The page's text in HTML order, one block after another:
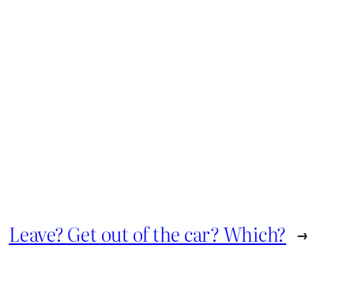
Leave? Get out of the car? Which? →